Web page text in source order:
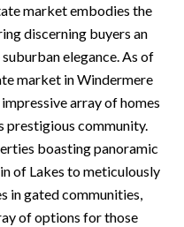
market embodies the
discerning buyers an
elegance. As of
market in Windermere
array of homes
prestigious community.
boasting panoramic
of Lakes to meticulously
in gated communities,
of options for those